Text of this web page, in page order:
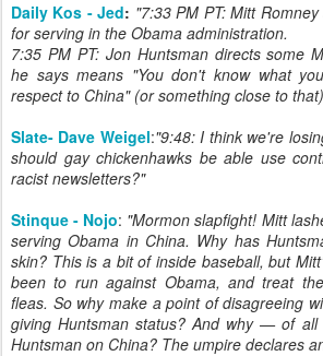
Daily Kos - Jed: "7:33 PM PT: Mitt
for serving in the Obama administration.
7:35 PM PT: Jon Huntsman directs some
he says means "You don't know what
respect to China" (or something close to
Slate- Dave Weigel:"9:48: I think we're
should gay chickenhawks be able use
racist newsletters?"
Stinque - Nojo: "Mormon slapfight! Mitt
serving Obama in China. Why has
skin? This is a bit of inside baseball, but
been to run against Obama, and treat
fleas. So why make a point of disagreeing
giving Huntsman status? And why — of
Huntsman on China? The umpire declares